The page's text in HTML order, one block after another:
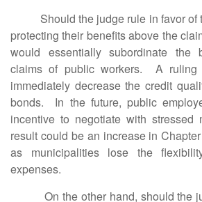
Should the judge rule in favor of
protecting their benefits above the
would essentially subordinate the
claims of public workers. A
immediately decrease the credit
bonds. In the future, public
incentive to negotiate with
result could be an increase in
as municipalities lose the
expenses.
On the other hand, should the